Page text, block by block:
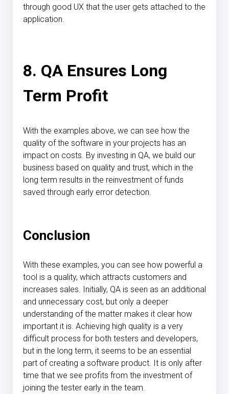
through good UX that the user gets attached to the
application.
8. QA Ensures Long
Term Profit
With the examples above, we can see how the
quality of the software in your projects has an
impact on costs. By investing in QA, we build our
business based on quality and trust, which in the
long term results in the reinvestment of funds
saved through early error detection.
Conclusion
With these examples, you can see how powerful a
tool is a quality, which attracts customers and
increases sales. Initially, QA is seen as an additional
and unnecessary cost, but only a deeper
understanding of the matter makes it clear how
important it is. Achieving high quality is a very
difficult process for both testers and developers,
but in the long term, it seems to be an essential
part of creating a software product. It is only after
time that we see profits from the investment of
joining the tester early in the team.